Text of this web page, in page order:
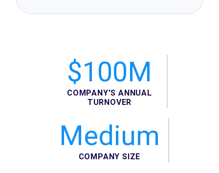
$100M
COMPANY'S ANNUAL
TURNOVER
Medium
COMPANY SIZE